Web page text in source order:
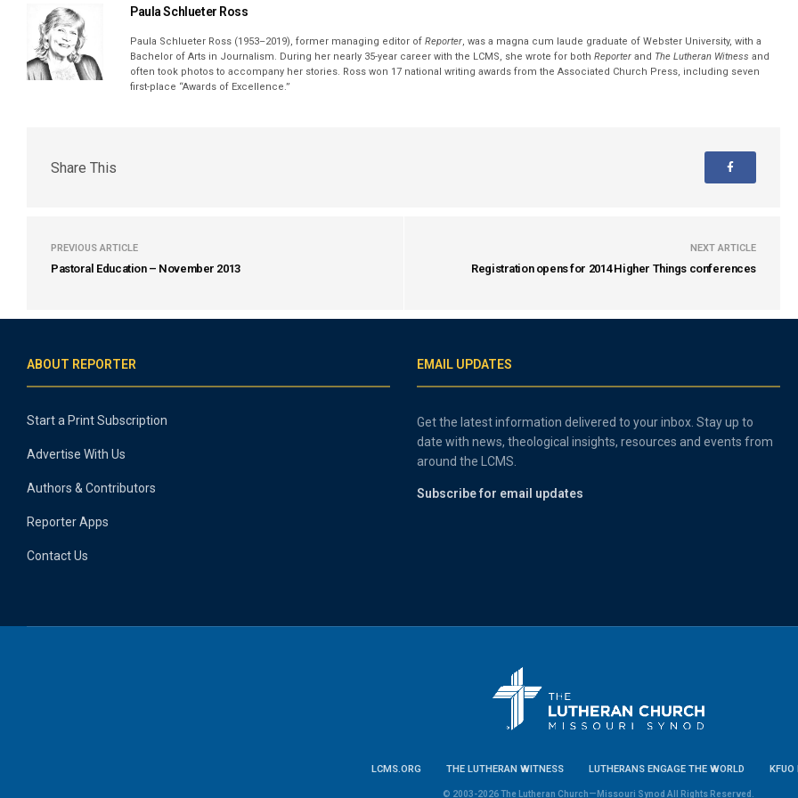
Paula Schlueter Ross
Paula Schlueter Ross (1953–­2019), former managing editor ofReporter, was a magna cum laude graduate of Webster University, with a
Bachelor of Arts in Journalism. During her nearly 35-year career with the LCMS, she wrote for bothReporter and The Lutheran Witness and
often took photos to accompany her stories. Ross won 17 national writing awards from the Associated Church Press, including seven
first-place “Awards of Excellence.”
Share This
PREVIOUS ARTICLE
Pastoral Education – November 2013
NEXT ARTICLE
Registration opens for 2014 Higher Things conferences
ABOUT REPORTER
Start a Print Subscription
Advertise With Us
Authors & Contributors
Reporter Apps
Contact Us
EMAIL UPDATES
Get the latest information delivered to your inbox. Stay up to
date with news, theological insights, resources and events from
around the LCMS.
Subscribe for email updates
LCMS.ORG THE LUTHERAN WITNESS LUTHERANS ENGAGE THE WORLD KFUO
© 2003-2026 The Lutheran Church—Missouri Synod All Rights Reserved.